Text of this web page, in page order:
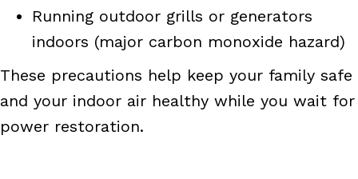
Running outdoor grills or generators
indoors (major carbon monoxide hazard)
These precautions help keep your family safe
and your indoor air healthy while you wait for
power restoration.